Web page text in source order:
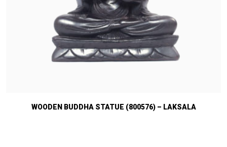
WOODEN BUDDHA STATUE (800576) – LAKSALA